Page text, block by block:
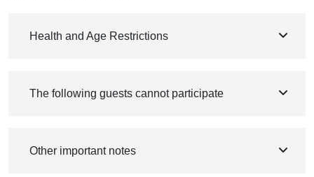
Health and Age Restrictions
The following guests cannot participate
Other important notes